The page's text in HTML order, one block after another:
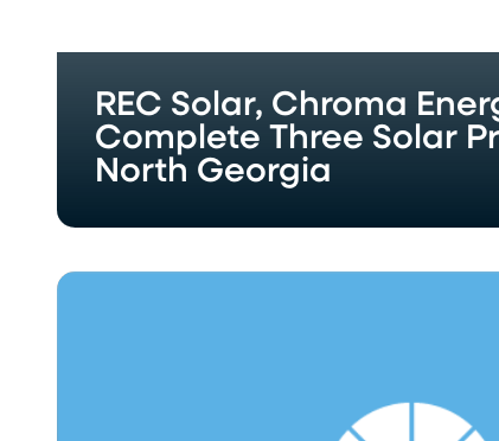
REC Solar, Chroma
Complete Three Solar
North Georgia
Chroma